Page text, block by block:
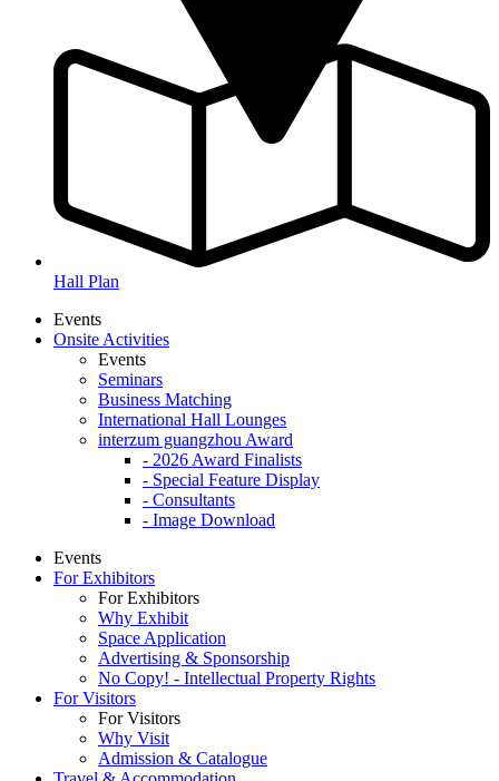
Hall Plan
Events
Onsite Activities
Events
Seminars
Business Matching
International Hall Lounges
interzum guangzhou Award
- 2026 Award Finalists
- Special Feature Display
- Consultants
- Image Download
Events
For Exhibitors
For Exhibitors
Why Exhibit
Space Application
Advertising & Sponsorship
No Copy! - Intellectual Property Rights
For Visitors
For Visitors
Why Visit
Admission & Catalogue